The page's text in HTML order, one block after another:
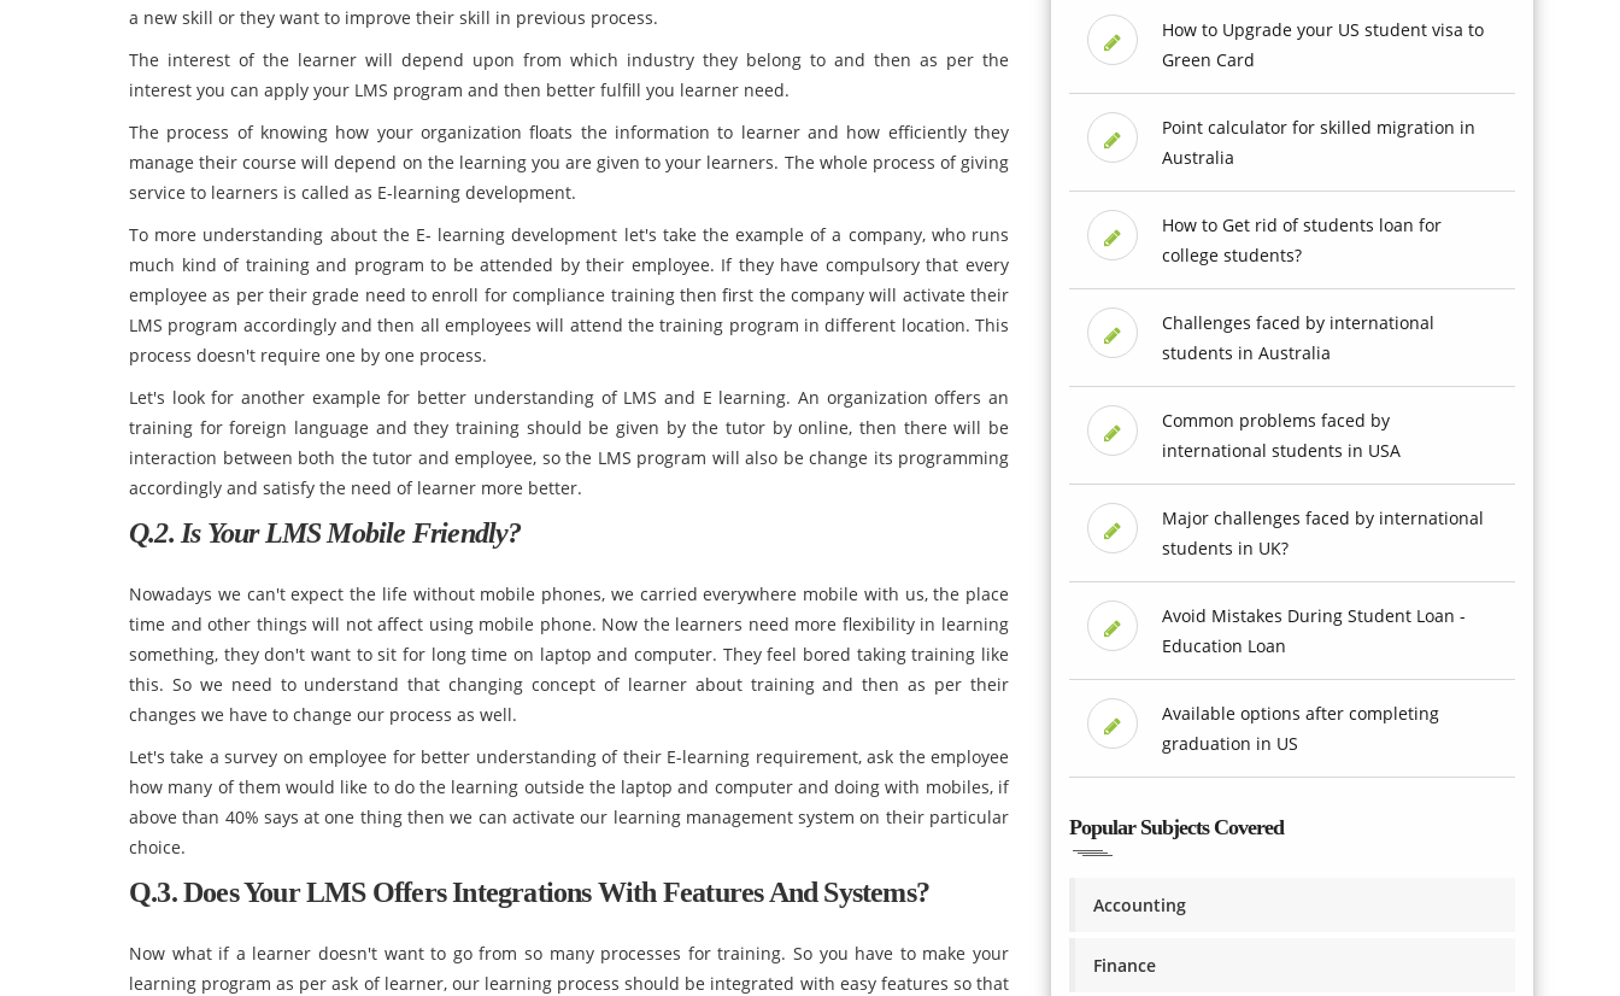
a new skill or they want to improve their skill in previous process.
The interest of the learner will depend upon from which industry they belong to and then as per the
interest you can apply your LMS program and then better fulfill you learner need.
The process of knowing how your organization floats the information to learner and how efficiently they
manage their course will depend on the learning you are given to your learners. The whole process of giving
service to learners is called as E-learning development.
To more understanding about the E- learning development let's take the example of a company, who runs
much kind of training and program to be attended by their employee. If they have compulsory that every
employee as per their grade need to enroll for compliance training then first the company will activate their
LMS program accordingly and then all employees will attend the training program in different location. This
process doesn't require one by one process.
Let's look for another example for better understanding of LMS and E learning. An organization offers an
training for foreign language and they training should be given by the tutor by online, then there will be
interaction between both the tutor and employee, so the LMS program will also be change its programming
accordingly and satisfy the need of learner more better.
Q.2. Is Your LMS Mobile Friendly?
Nowadays we can't expect the life without mobile phones, we carried everywhere mobile with us, the place
time and other things will not affect using mobile phone. Now the learners need more flexibility in learning
something, they don't want to sit for long time on laptop and computer. They feel bored taking training like
this. So we need to understand that changing concept of learner about training and then as per their
changes we have to change our process as well.
Let's take a survey on employee for better understanding of their E-learning requirement, ask the employee
how many of them would like to do the learning outside the laptop and computer and doing with mobiles, if
above than 40% says at one thing then we can activate our learning management system on their particular
choice.
Q.3. Does Your LMS Offers Integrations With Features And Systems?
Now what if a learner doesn't want to go from so many processes for training. So you have to make your
learning program as per ask of learner, our learning process should be integrated with easy features so that
How to Upgrade your US student visa to
Green Card
Point calculator for skilled migration in
Australia
How to Get rid of students loan for
college students?
Challenges faced by international
students in Australia
Common problems faced by
international students in USA
Major challenges faced by international
students in UK?
Avoid Mistakes During Student Loan -
Education Loan
Available options after completing
graduation in US
Popular Subjects Covered
Accounting
Finance